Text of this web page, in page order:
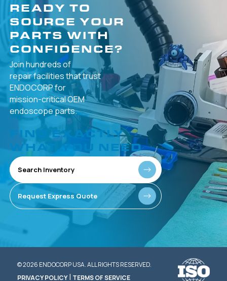
READY TO
SOURCE YOUR
PARTS WITH
CONFIDENCE?
Join hundreds of
repair facilities thattrust
ENDOCORP for
mission-criticalOEM
endoscope parts.
FIND EXACTLY
WHAT YOU NEED
Search Inventory
Request Express Quote
© 2026 ENDOCORP USA. ALL RIGHTS RESERVED.
PRIVACY POLICY| TERMS OF SERVICE